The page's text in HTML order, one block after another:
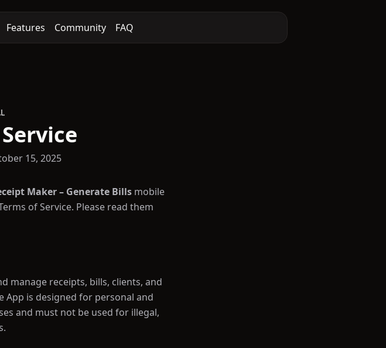
Features Community FAQ
15, 2025
Maker – Generate Bills mobile
of Service. Please read them
manage receipts, bills, clients, and
App is designed for personal and
and must not be used for illegal,